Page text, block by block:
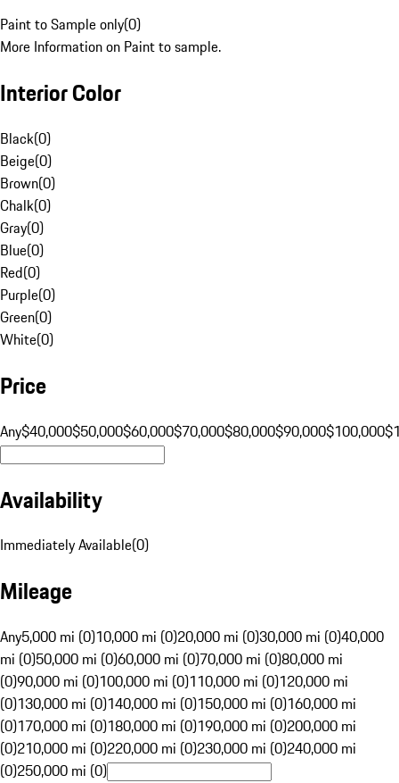
Paint to Sample only(0)
More Information on Paint to sample.
Interior Color
Black(0)
Beige(0)
Brown(0)
Chalk(0)
Gray(0)
Blue(0)
Red(0)
Purple(0)
Green(0)
White(0)
Price
Any$40,000$50,000$60,000$70,000$80,000$90,000$100,000
Availability
Immediately Available(0)
Mileage
Any5,000 mi (0)10,000 mi (0)20,000 mi (0)30,000 mi (0)40,000
mi (0)50,000 mi (0)60,000 mi (0)70,000 mi (0)80,000 mi
(0)90,000 mi (0)100,000 mi (0)110,000 mi (0)120,000 mi
(0)130,000 mi (0)140,000 mi (0)150,000 mi (0)160,000 mi
(0)170,000 mi (0)180,000 mi (0)190,000 mi (0)200,000 mi
(0)210,000 mi (0)220,000 mi (0)230,000 mi (0)240,000 mi
(0)250,000 mi (0)